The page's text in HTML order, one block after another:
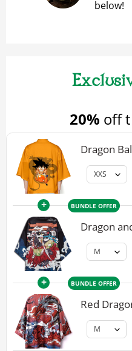
below!
20% off
Dragon
+ BUNDLE OFFER
Dragon
+ BUNDLE OFFER
Red